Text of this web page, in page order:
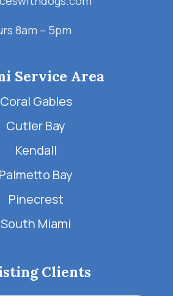
8am – 5pm
Service Area
Coral Gables
Cutler Bay
Kendall
Palmetto Bay
Pinecrest
South Miami
Clients